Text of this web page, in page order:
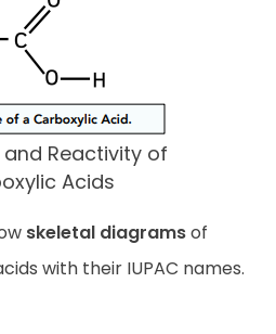
Reactivity of
Acids
skeletal diagramsof
with their IUPAC names.